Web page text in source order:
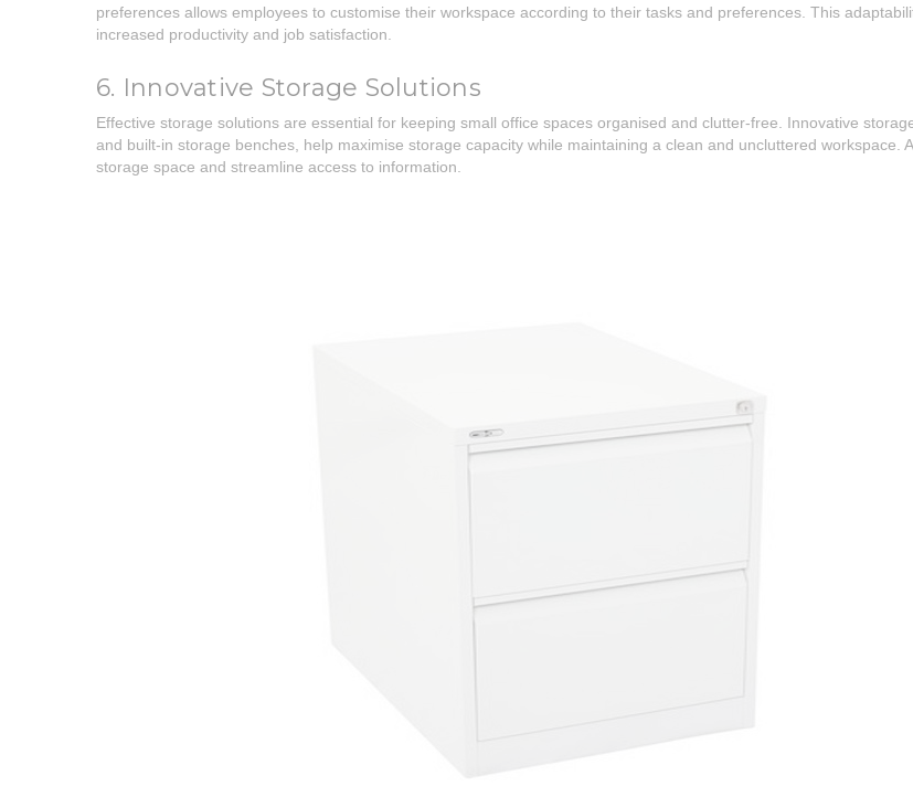
preferences allows employees to customise their workspace according to their tasks and preferences. This
increased productivity and job satisfaction.
6. Innovative Storage Solutions
Effective storage solutions are essential for keeping small office spaces organised and clutter-free. Innovative
and built-in storage benches, help maximise storage capacity while maintaining a clean and uncluttered workspace.
storage space and streamline access to information.